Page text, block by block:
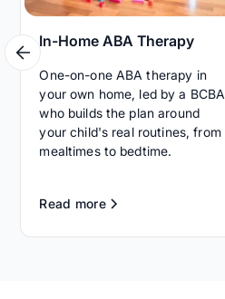
In-Home ABA Therapy
One-on-one ABA therapy in
your own home, led by a BCBA
who builds the plan around
your child's real routines, from
mealtimes to bedtime.
Read more